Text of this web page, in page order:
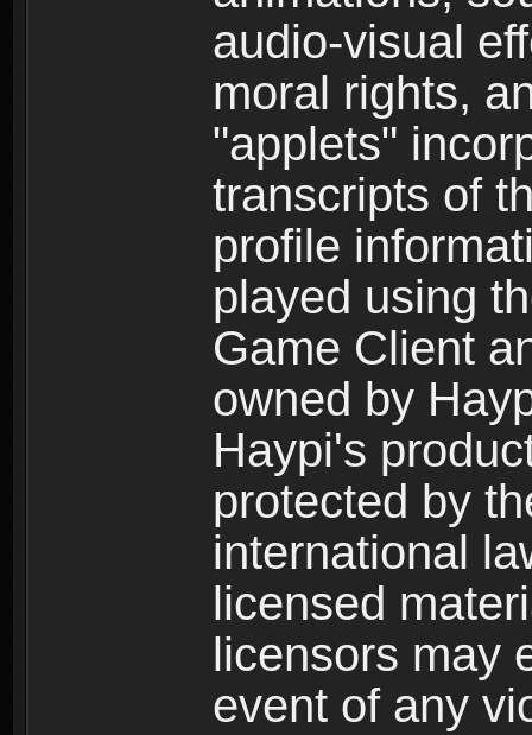
audio-visual
moral rights,
"applets"
transcripts of
profile
played using
Game Client
owned by
Haypi's
protected by
international
licensed
licensors may
event of any